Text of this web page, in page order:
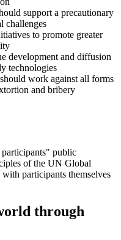
support a precautionary
challenges
to promote greater
development and diffusion
technologies
work against all forms
and bribery
public
of the UN Global
participants themselves
through